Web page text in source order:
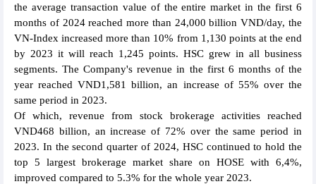
the average transaction value of the entire market in the first 6
months of 2024 reached more than 24,000 billion VND/day, the
VN-Index increased more than 10% from 1,130 points at the end
by 2023 it will reach 1,245 points. HSC grew in all business
segments. The Company's revenue in the first 6 months of the
year reached VND1,581 billion, an increase of 55% over the
same period in 2023.
Of which, revenue from stock brokerage activities reached
VND468 billion, an increase of 72% over the same period in
2023. In the second quarter of 2024, HSC continued to hold the
top 5 largest brokerage market share on HOSE with 6,4%,
improved compared to 5.3% for the whole year 2023.